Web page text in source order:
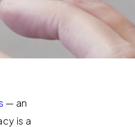
— an
is a